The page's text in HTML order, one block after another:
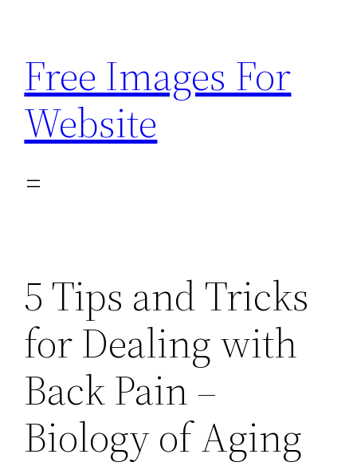
content
Free Images For
Website
5 Tips and Tricks
for Dealing with
Back Pain –
Biology of Aging